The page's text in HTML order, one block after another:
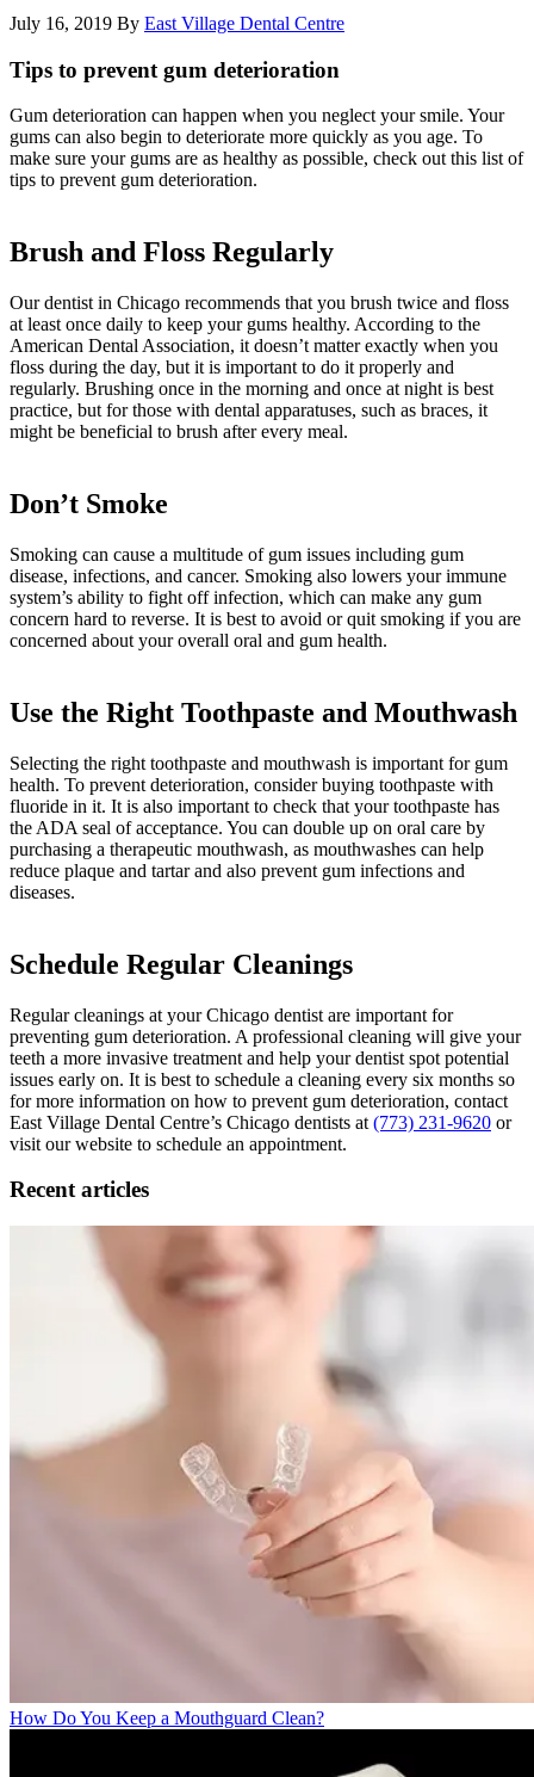
July 16, 2019 By East Village Dental Centre
Tips to prevent gum deterioration
Gum deterioration can happen when you neglect your smile. Your
gums can also begin to deteriorate more quickly as you age. To
make sure your gums are as healthy as possible, check out this list of
tips to prevent gum deterioration.
Brush and Floss Regularly
Our dentist in Chicago recommends that you brush twice and floss
at least once daily to keep your gums healthy. According to the
American Dental Association, it doesn’t matter exactly when you
floss during the day, but it is important to do it properly and
regularly. Brushing once in the morning and once at night is best
practice, but for those with dental apparatuses, such as braces, it
might be beneficial to brush after every meal.
Don’t Smoke
Smoking can cause a multitude of gum issues including gum
disease, infections, and cancer. Smoking also lowers your immune
system’s ability to fight off infection, which can make any gum
concern hard to reverse. It is best to avoid or quit smoking if you are
concerned about your overall oral and gum health.
Use the Right Toothpaste and Mouthwash
Selecting the right toothpaste and mouthwash is important for gum
health. To prevent deterioration, consider buying toothpaste with
fluoride in it. It is also important to check that your toothpaste has
the ADA seal of acceptance. You can double up on oral care by
purchasing a therapeutic mouthwash, as mouthwashes can help
reduce plaque and tartar and also prevent gum infections and
diseases.
Schedule Regular Cleanings
Regular cleanings at your Chicago dentist are important for
preventing gum deterioration. A professional cleaning will give your
teeth a more invasive treatment and help your dentist spot potential
issues early on. It is best to schedule a cleaning every six months so
for more information on how to prevent gum deterioration, contact
East Village Dental Centre’s Chicago dentists at (773) 231-9620 or
visit our website to schedule an appointment.
Recent articles
How Do You Keep a Mouthguard Clean?